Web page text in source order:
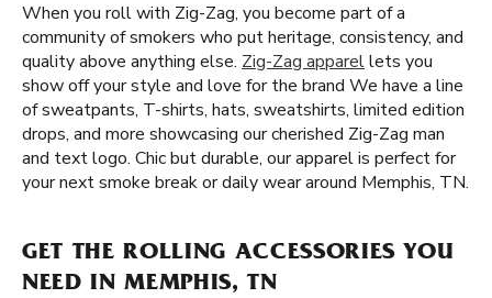
When you roll with Zig-Zag, you become part of a
community of smokers who put heritage, consistency, and
quality above anything else. Zig-Zag apparellets you
show off your style and love for the brand We have a line
of sweatpants, T-shirts, hats, sweatshirts, limited edition
drops, and more showcasing our cherished Zig-Zag man
and text logo. Chic but durable, our apparel is perfect for
your next smoke break or daily wear around Memphis, TN.
GET THE ROLLING ACCESSORIES YOU
NEED IN MEMPHIS, TN